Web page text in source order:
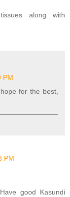
along with
PM
for the best,
PM
good Kasundi